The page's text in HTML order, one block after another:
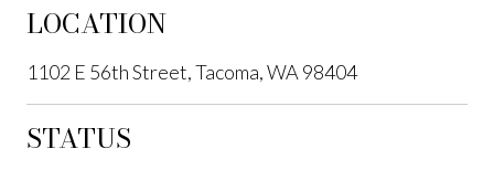
LOCATION
1102 E 56th Street, Tacoma, WA 98404
STATUS